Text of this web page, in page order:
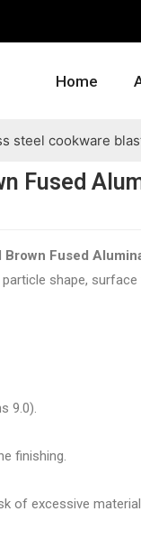
Home
steel cookware
Fused
Brown Fused
shape,
9.0).
finishing.
of excessive